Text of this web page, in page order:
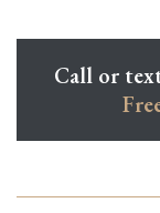
Call or